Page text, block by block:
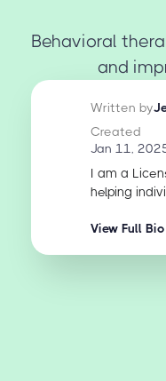
Behavioral
and
Written by
Created
Jan 11,
I am a
helping
View Full Bio